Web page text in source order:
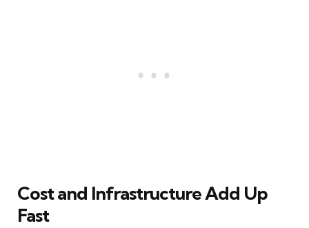
Cost and Infrastructure Add Up
Fast